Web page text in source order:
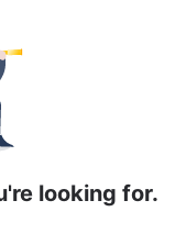
looking for.